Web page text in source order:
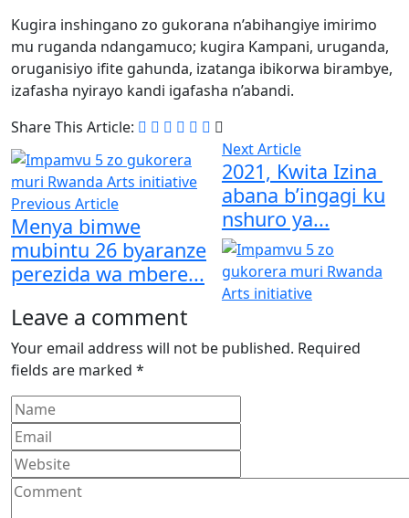
Kugira inshingano zo gukorana n’abihangiye imirimo
mu ruganda ndangamuco; kugira Kampani, uruganda,
oruganisiyo ifite gahunda, izatanga ibikorwa birambye,
izafasha nyirayo kandi igafasha n’abandi.
Share This Article:
Previous Article
Menya bimwe
mubintu 26 byaranze
perezida wa mbere...
Next Article
2021, Kwita Izina
abana b’ingagi ku
nshuro ya...
Leave a comment
Your email address will not be published. Required
fields are marked *